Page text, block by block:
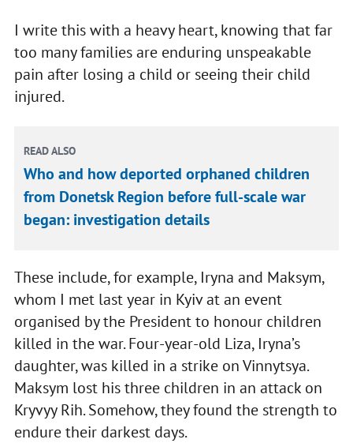
I write this with a heavy heart, knowing that far
too many families are enduring unspeakable
pain after losing a child or seeing their child
injured.
READ ALSO
Who and how deported orphaned children
from Donetsk Region before full‑scale war
began: investigation details
These include, for example, Iryna and Maksym,
whom I met last year in Kyiv at an event
organised by the President to honour children
killed in the war. Four-year-old Liza, Iryna’s
daughter, was killed in a strike on Vinnytsya.
Maksym lost his three children in an attack on
Kryvyy Rih. Somehow, they found the strength to
endure their darkest days.